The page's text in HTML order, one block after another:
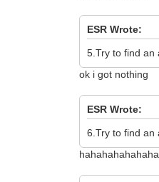
ESR Wrote:
5.Try to find an
ok i got nothing
ESR Wrote:
6.Try to find an